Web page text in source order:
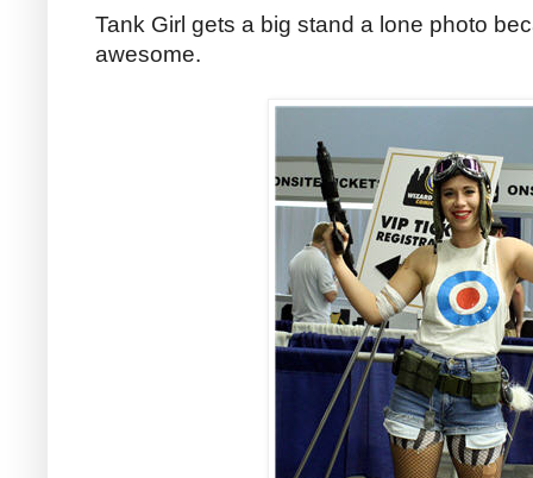
Tank Girl gets a big stand a lone photo
awesome.